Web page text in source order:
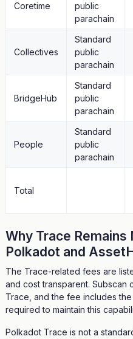
Coretime
public
parachain
Collectives
Standard
public
parachain
BridgeHub
Standard
public
parachain
People
Standard
public
parachain
Total
Why Trace
Polkadot and
The Trace-related fees are
and cost transparent. Subscan
Trace, and the fee includes
required to maintain this
Polkadot Trace is not a